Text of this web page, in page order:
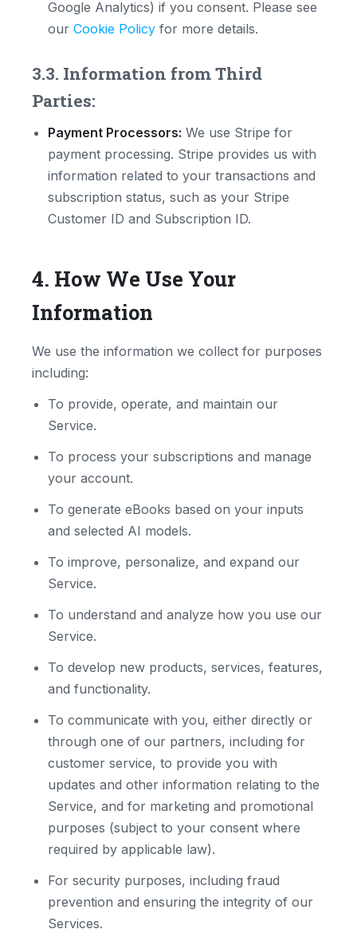
Google Analytics) if you consent. Please see
our Cookie Policy for more details.
3.3. Information from Third
Parties:
Payment Processors: We use Stripe for
payment processing. Stripe provides us with
information related to your transactions and
subscription status, such as your Stripe
Customer ID and Subscription ID.
4. How We Use Your
Information
We use the information we collect for purposes
including:
To provide, operate, and maintain our
Service.
To process your subscriptions and manage
your account.
To generate eBooks based on your inputs
and selected AI models.
To improve, personalize, and expand our
Service.
To understand and analyze how you use our
Service.
To develop new products, services, features,
and functionality.
To communicate with you, either directly or
through one of our partners, including for
customer service, to provide you with
updates and other information relating to the
Service, and for marketing and promotional
purposes (subject to your consent where
required by applicable law).
For security purposes, including fraud
prevention and ensuring the integrity of our
Services.